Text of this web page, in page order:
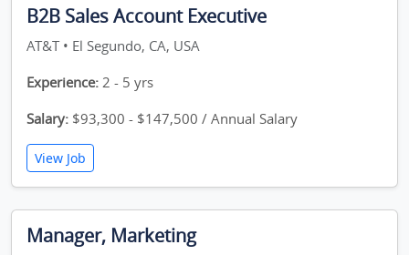
B2B Sales Account Executive
AT&T • El Segundo, CA, USA
Experience: 2 - 5 yrs
Salary: $93,300 - $147,500 / Annual Salary
View Job
Manager, Marketing